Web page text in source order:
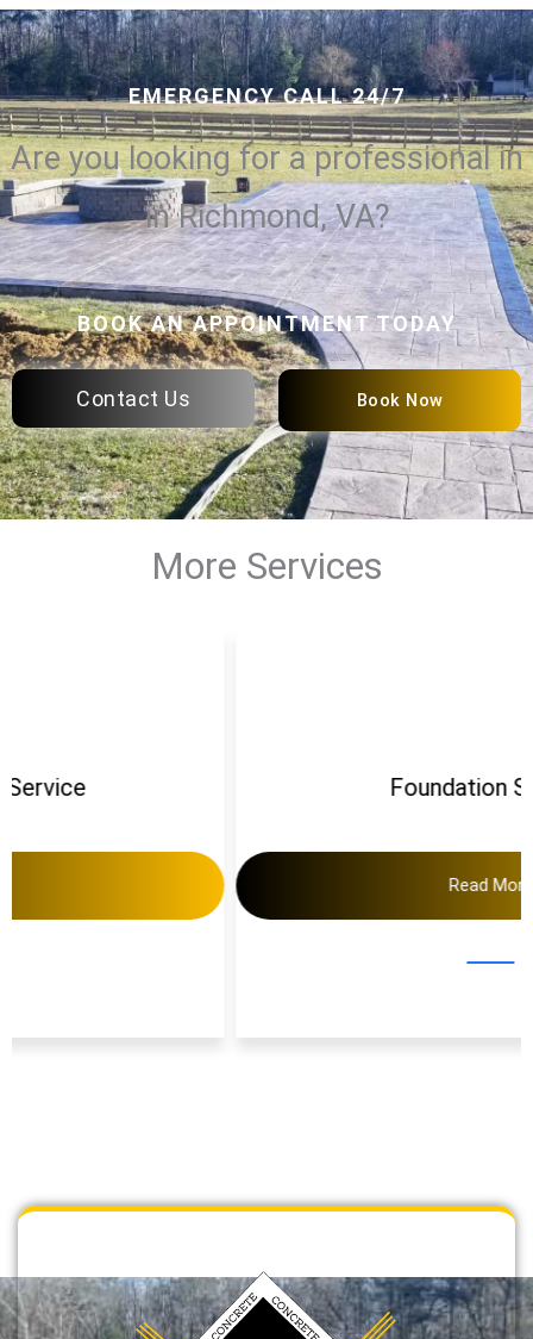
EMERGENCY CALL 24/7
Are you looking for a professional in
in Richmond, VA?
BOOK AN APPOINTMENT TODAY
Contact Us Book Now
More Services
Foundation Service